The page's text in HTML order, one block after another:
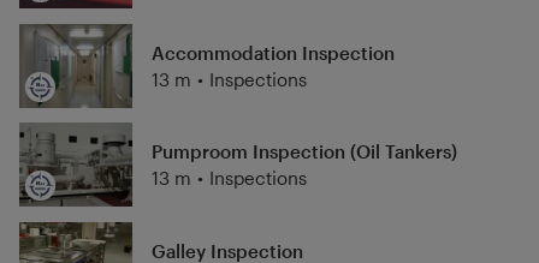
Accommodation Inspection
13 m • Inspections
Pumproom Inspection (Oil Tankers)
13 m • Inspections
Galley Inspection